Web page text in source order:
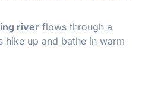
river flows through a
hike up and bathe in warm